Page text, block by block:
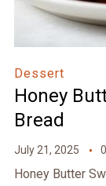
Dessert
Honey
Bread
July 21, 2025
Honey Butter